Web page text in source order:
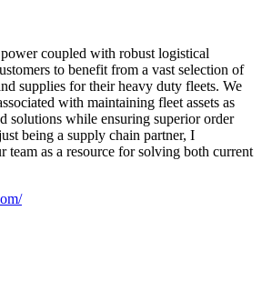
coupled with robust logistical
to benefit from a vast selection of
supplies for their heavy duty fleets. We
with maintaining fleet assets as
solutions while ensuring superior order
being a supply chain partner, I
team as a resource for solving both current